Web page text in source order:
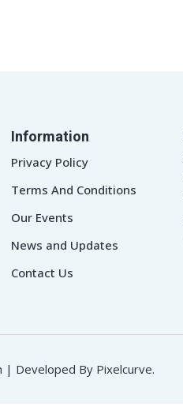
Information
Privacy Policy
Terms And Conditions
Our Events
News and Updates
Contact Us
Developed By Pixelcurve.